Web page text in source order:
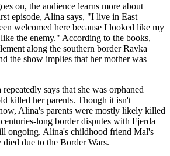
on, the audience learns more about
episode, Alina says, "I live in East
welcomed here because I looked like my
the enemy." According to the books,
along the southern border Ravka
the show implies that her mother was
says that she was orphaned
killed her parents. Though it isn't
Alina's parents were mostly likely killed
long border disputes with Fjerda
ongoing. Alina's childhood friend Mal's
died due to the Border Wars.